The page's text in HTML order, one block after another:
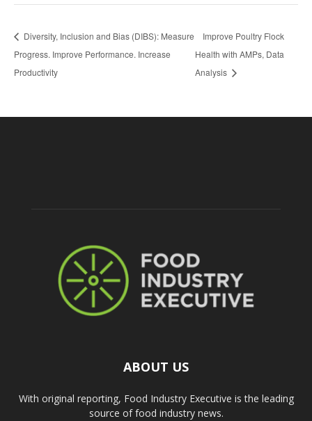
Diversity, Inclusion and Bias (DIBS): Measure
Progress. Improve Performance. Increase
Productivity
Improve Poultry Flock
Health with AMPs, Data
Analysis
ABOUT US
With original reporting, Food Industry Executive is the leading
source of food industry news.